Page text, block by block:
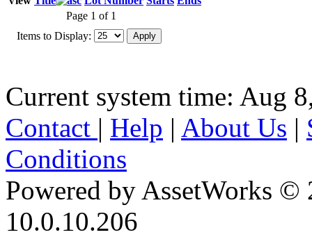
Page 1 of 1
Items to Display:
Current system time: Aug
Contact | Help | About Us |
Conditions
Powered by AssetWorks ©
10.0.10.206